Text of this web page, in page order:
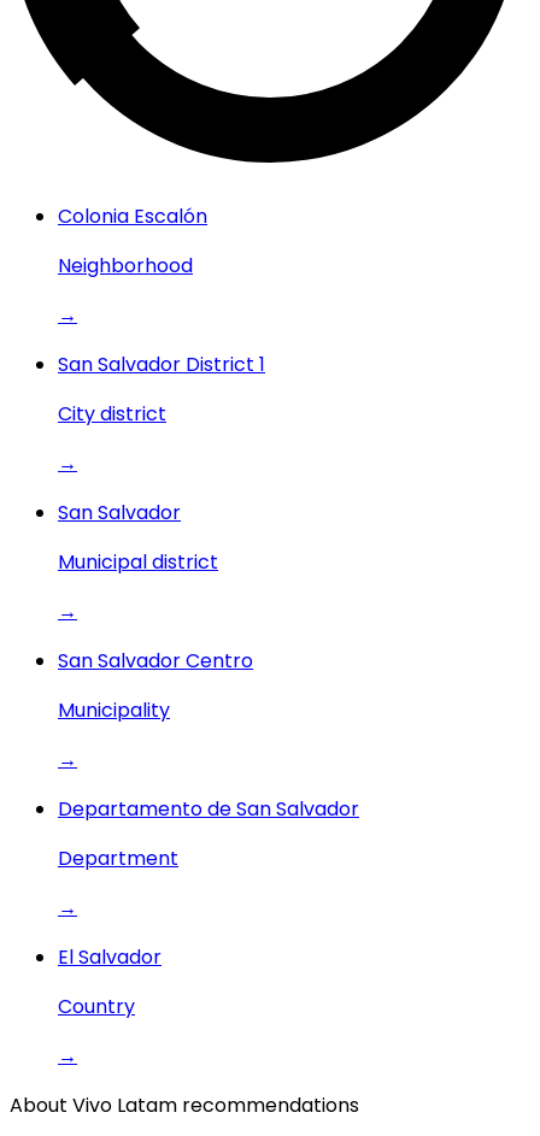
Colonia Escalón
Neighborhood
→
San Salvador District 1
City district
→
San Salvador
Municipal district
→
San Salvador Centro
Municipality
→
Departamento de San Salvador
Department
→
El Salvador
Country
→
About Vivo Latam recommendations